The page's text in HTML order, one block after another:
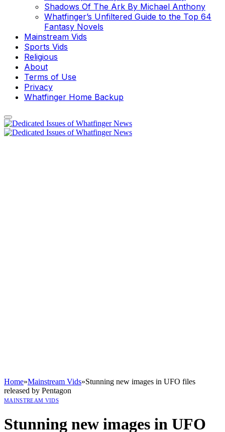
Shadows Of The Ark By Michael Anthony
Whatfinger’s Unfiltered Guide to the Top 64
Fantasy Novels
Mainstream Vids
Sports Vids
Religious
About
Terms of Use
Privacy
Whatfinger Home Backup
Home»Mainstream Vids»Stunning new images in UFO files
released by Pentagon
MAINSTREAM VIDS
Stunning new images in UFO